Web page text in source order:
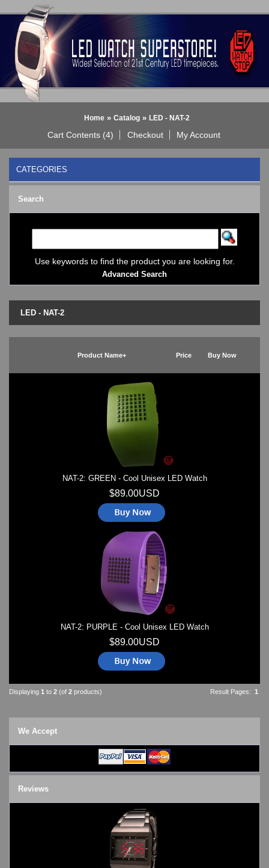
Home » Catalog » LED - NAT-2
Cart Contents (4) Checkout My Account
CATEGORIES
BLACK DICE WATCH->
Bluetooth Smart Watch
BOBO BIRD WATCHES
COGNITIME Watch
LED - Binary
LED - Dot Matrix
LED - Retro Style
LED - SEAHOPE / Two O Two
ODM Watches
SKMEI Watches - Cool & Unique
TRIFOGLIO ITALIA: Radio City Wat
COOL WATCH - EleeNo
Search
Use keywords to find the product you are looking for.
Advanced Search
LED - NAT-2
Product Name+ Price Buy Now
NAT-2: GREEN - Cool Unisex LED Watch
$89.00USD
NAT-2: PURPLE - Cool Unisex LED Watch
$89.00USD
Result Pages: 1
Displaying 1 to 2 (of 2 products)
We Accept
Reviews